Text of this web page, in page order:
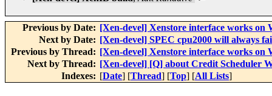
Previous by Date: [Xen-devel] Xenstore interface works on
Next by Date: [Xen-devel] SPEC cpu2000 will always
Previous by Thread: [Xen-devel] Xenstore interface works on
Next by Thread: [Xen-devel] [Q] about Credit Scheduler
Indexes: [Date] [Thread] [Top] [All Lists]